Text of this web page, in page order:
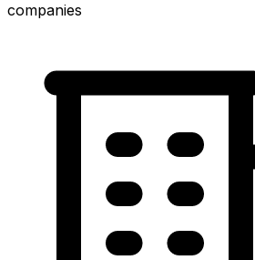
companies